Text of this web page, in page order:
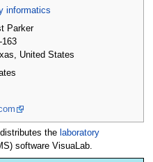
informatics
Parker
163
, United States
the laboratory
software VisuaLab.